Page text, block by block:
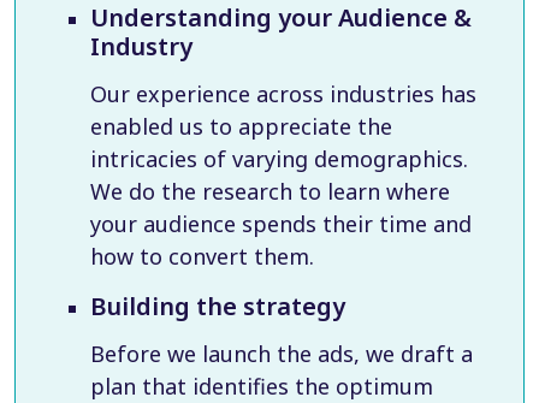
Understanding your Audience &
Industry
Our experience across industries has
enabled us to appreciate the
intricacies of varying demographics.
We do the research to learn where
your audience spends their time and
how to convert them.
Building the strategy
Before we launch the ads, we draft a
plan that identifies the optimum